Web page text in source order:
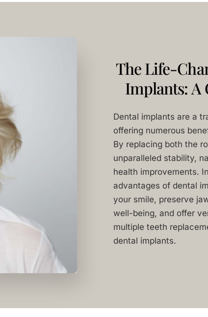
The Life-
Implants: A
Dental implants are a
offering numerous
By replacing both the
unparalleled stability,
health improvements.
advantages of dental
your smile, preserve
well-being, and offer
multiple teeth
dental implants.